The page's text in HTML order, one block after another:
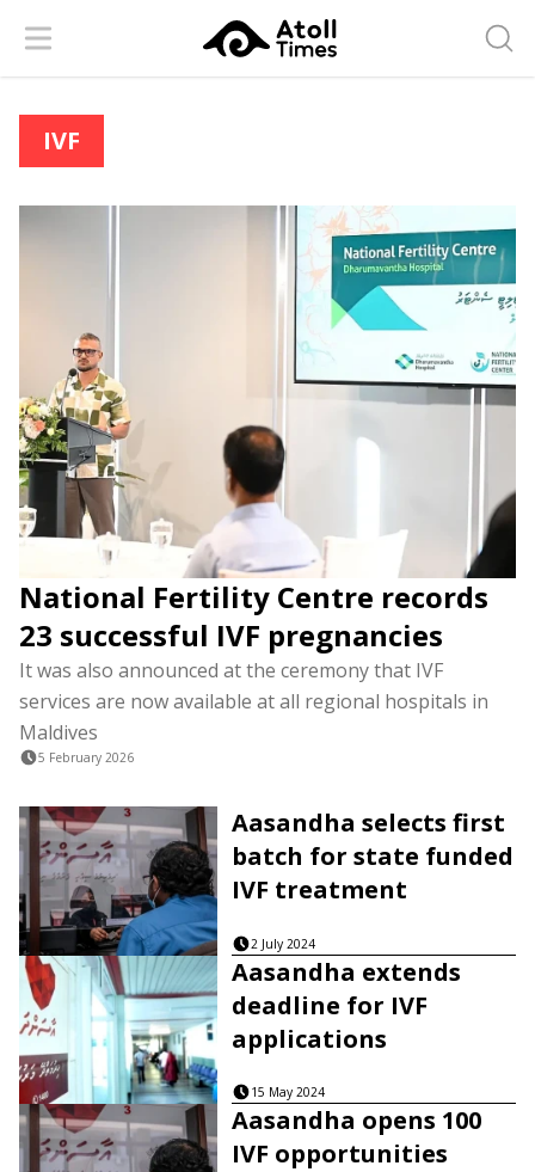
Menu
IVF
National Fertility Centre records
23 successful IVF pregnancies
It was also announced at the ceremony that IVF
services are now available at all regional hospitals in
Maldives
5 February 2026
Aasandha selects first
batch for state funded
IVF treatment
2 July 2024
Aasandha extends
deadline for IVF
applications
15 May 2024
Aasandha opens 100
IVF opportunities